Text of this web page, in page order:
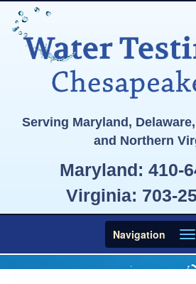
Serving Maryland,
and Northern
Maryland: 410-
Virginia: 703-
Toggle
navigation
Navigation